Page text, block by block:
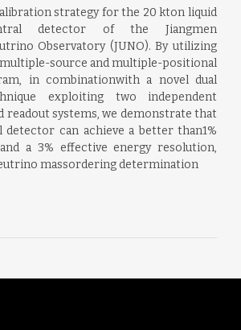
strategy for the 20 kton liquid
detector of the Jiangmen
Observatory (JUNO). By utilizing
source and multiple-positional
in combinationwith a novel dual
exploiting two independent
readout systems, we demonstrate that
detector can achieve a better than1%
a 3% effective energy resolution,
massordering determination